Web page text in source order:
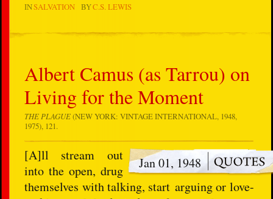
INSALVATION BYC.S. LEWIS
Albert Camus (as Tarrou) on
Living for the Moment
THE PLAGUE(NEW YORK: VINTAGE INTERNATIONAL, 1948,
1975), 121.
Jan 01, 1948
[A]ll stream out
into the open, drug
themselves with talking, start arguing or love-